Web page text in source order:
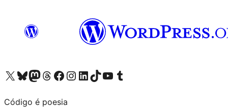
Visit our X (formerly Twitter) account
Visit our Bluesky account
Visit our Mastodon account
Visit our Threads account
Visit our Facebook page
Visit our Instagram account
Visit our LinkedIn account
Visit our TikTok account
Visit our YouTube channel
Visit our Tumblr account
Código é poesia